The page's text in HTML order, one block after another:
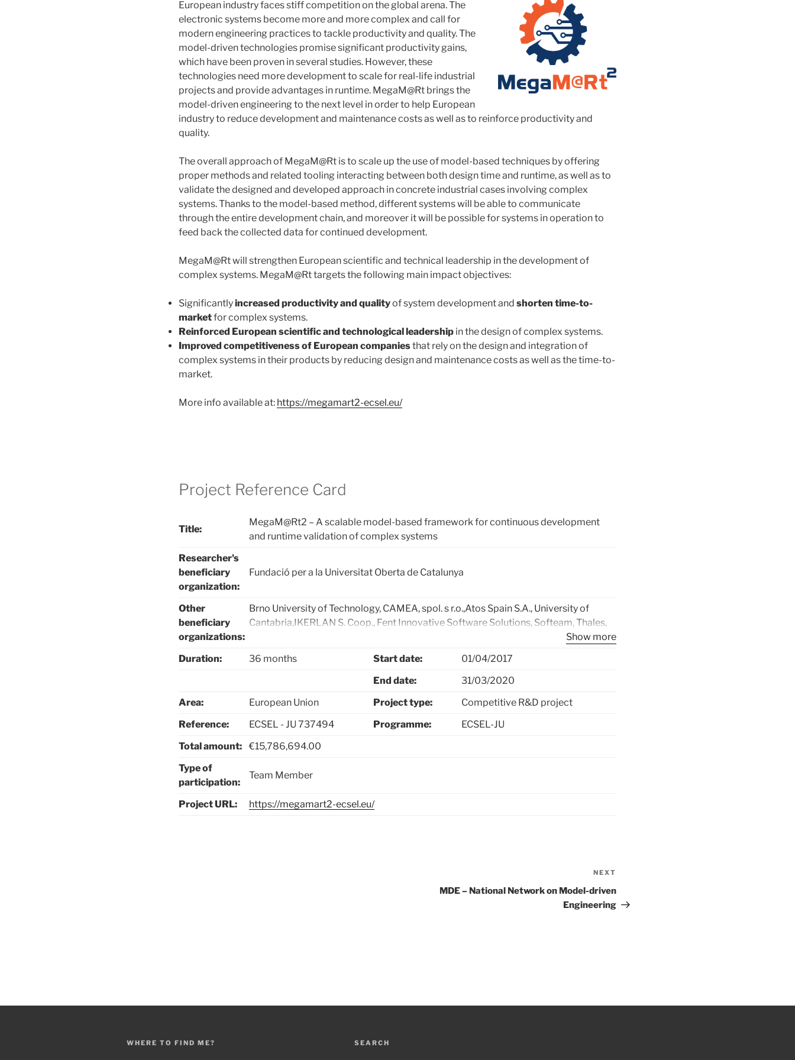
European industry faces stiff competition on the global arena. The
electronic systems become more and more complex and call for
modern engineering practices to tackle productivity and quality. The
model-driven technologies promise significant productivity gains,
which have been proven in several studies. However, these
technologies need more development to scale for real-life industrial
projects and provide advantages in runtime. MegaM@Rt brings the
model-driven engineering to the next level in order to help European
industry to reduce development and maintenance costs as well as to reinforce productivity and
quality.
The overall approach of MegaM@Rt is to scale up the use of model-based techniques by offering
proper methods and related tooling interacting between both design time and runtime, as well as to
validate the designed and developed approach in concrete industrial cases involving complex
systems. Thanks to the model-based method, different systems will be able to communicate
through the entire development chain, and moreover it will be possible for systems in operation to
feed back the collected data for continued development.
MegaM@Rt will strengthen European scientific and technical leadership in the development of
complex systems. MegaM@Rt targets the following main impact objectives:
Significantlyincreased productivityand qualityof system development and shorten time-to-
marketfor complex systems.
Reinforced European scientific and technological leadership in the design of complex systems.
Improved competitiveness of European companiesthat rely on the design and integration of
complex systems in their products by reducing design and maintenance costs as well as the time-to-
market.
More info available at: https://megamart2-ecsel.eu/
Project Reference Card
Title:
MegaM@Rt2 – A scalable model-based framework for continuous development
and runtime validation of complex systems
Researcher's
beneficiary
organization:
Fundació per a la Universitat Oberta de Catalunya
Other
beneficiary
organizations:
Brno University of Technology, CAMEA, spol. s r.o.,Atos Spain S.A., University of
Cantabria,IKERLAN S. Coop., Fent Innovative Software Solutions, Softeam, Thales,
ClearSy System Engineering, ARMINES, Université de Pau et des Pays de l’Adour,
Solutions SpA, Ro Technology srl, Åbo Akademi University, AinaCom Oy, Space
Systems Finland Ltd., Nokia Networks, VTT Technical Research Centre of Finland,
Construction Equipment AB, Bombardier Transportation Sweden AB
Show more
Duration:
36 months Start date:
01/04/2017
End date:
31/03/2020
Area:
European Union Project type:
Competitive R&D project
Reference:
ECSEL - JU 737494 Programme:
ECSEL-JU
Total amount:
€15,786,694.00
Type of
participation:
Team Member
Project URL: https://megamart2-ecsel.eu/
Post
NEXT
MDE – National Network on Model-driven
Engineering
WHERE TO FIND ME? SEARCH